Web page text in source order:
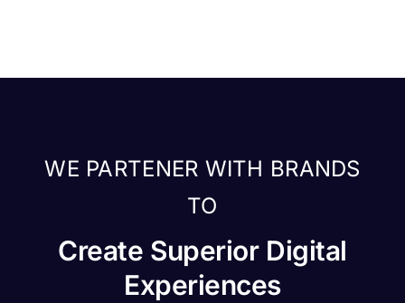
WE PARTENER WITH BRANDS
TO
Create Superior Digital
Experiences